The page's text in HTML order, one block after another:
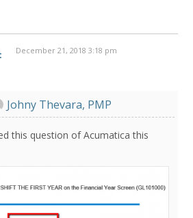
December 21, 2018 3:18 pm
Johny Thevara, PMP
this question of Acumatica this